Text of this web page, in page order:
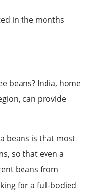
in the months
beans? India, home
can provide
beans is that most
so that even a
beans from
for a full-bodied